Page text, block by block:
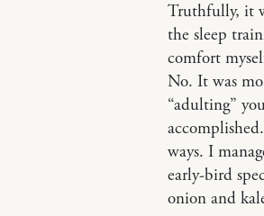
Truthfully, it
the sleep
comfort
No. It was
“adulting”
ways. I
early-bird
onion and